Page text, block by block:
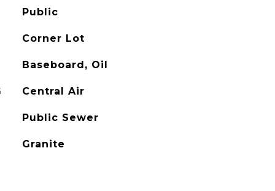
Public
Corner Lot
Baseboard, Oil
Central Air
Public Sewer
Granite